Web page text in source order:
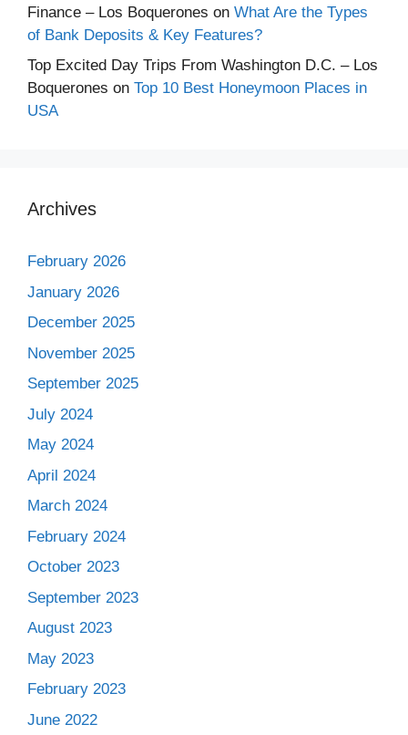
Finance – Los Boquerones on What Are the Types
of Bank Deposits & Key Features?
Top Excited Day Trips From Washington D.C. – Los
Boquerones on Top 10 Best Honeymoon Places in
USA
Archives
February 2026
January 2026
December 2025
November 2025
September 2025
July 2024
May 2024
April 2024
March 2024
February 2024
October 2023
September 2023
August 2023
May 2023
February 2023
June 2022